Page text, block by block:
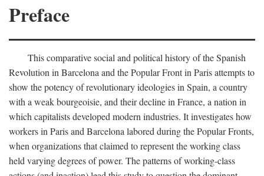
Preface
This comparative social and political history of the Spanish
Revolution in Barcelona and the Popular Front in Paris attempts to
show the potency of revolutionary ideologies in Spain, a country
with a weak bourgeoisie, and their decline in France, a nation in
which capitalists developed modern industries. It investigates how
workers in Paris and Barcelona labored during the Popular Fronts,
when organizations that claimed to represent the working class
held varying degrees of power. The patterns of working-class